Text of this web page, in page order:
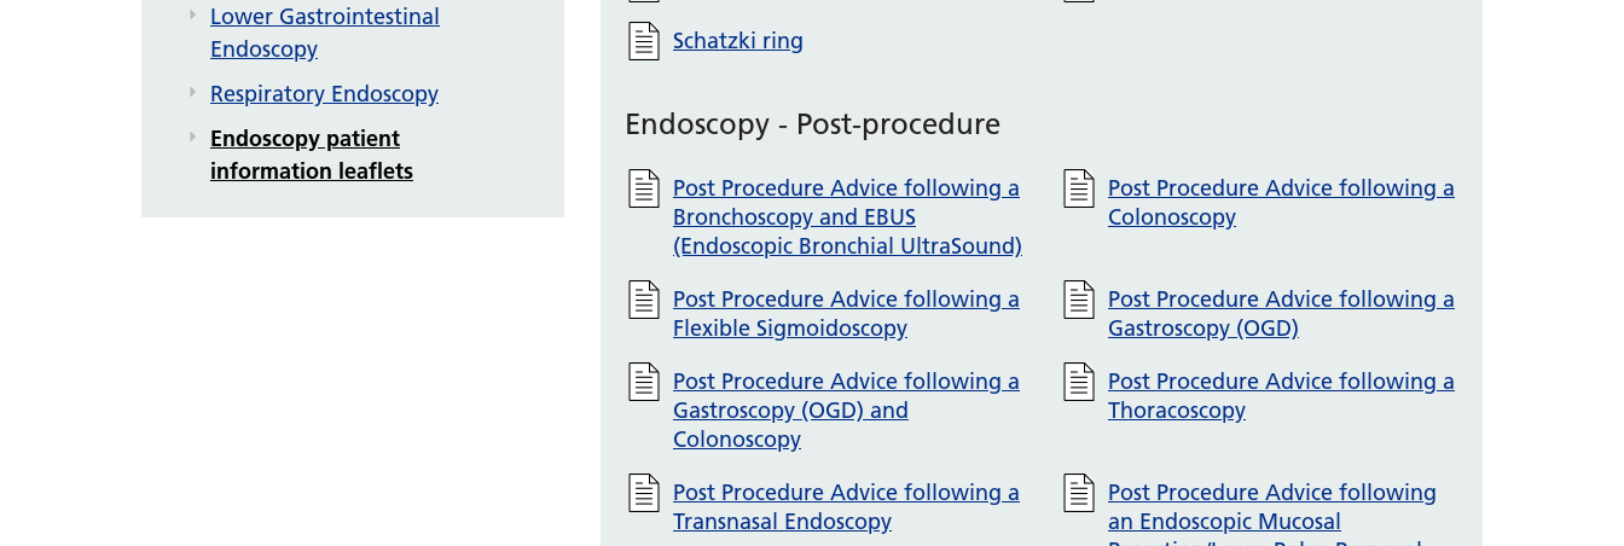
Lower Gastrointestinal
Endoscopy
Respiratory Endoscopy
Endoscopy patient
information leaflets
Schatzki ring
Endoscopy - Post-procedure
Post Procedure Advice following a
Bronchoscopy and EBUS
(Endoscopic Bronchial UltraSound)
Post Procedure Advice following a
Colonoscopy
Post Procedure Advice following a
Flexible Sigmoidoscopy
Post Procedure Advice following a
Gastroscopy (OGD)
Post Procedure Advice following a
Gastroscopy (OGD) and
Colonoscopy
Post Procedure Advice following a
Thoracoscopy
Post Procedure Advice following a
Transnasal Endoscopy
Post Procedure Advice following
an Endoscopic Mucosal